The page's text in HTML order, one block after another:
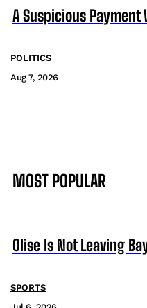
A Suspicious
POLITICS
Aug 7, 2026
MOST POPULAR
Olise Is Not Leaving
SPORTS